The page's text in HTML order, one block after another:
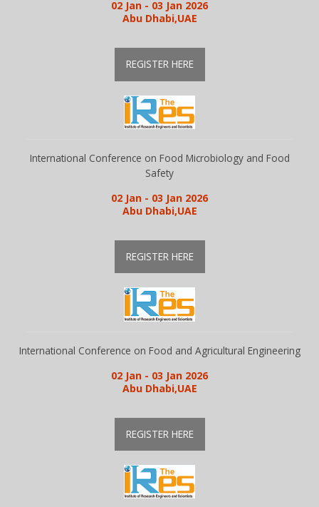
02 Jan - 03 Jan 2026
Abu Dhabi,UAE
REGISTER HERE
International Conference on Food Microbiology and Food
Safety
02 Jan - 03 Jan 2026
Abu Dhabi,UAE
REGISTER HERE
International Conference on Food and Agricultural Engineering
02 Jan - 03 Jan 2026
Abu Dhabi,UAE
REGISTER HERE